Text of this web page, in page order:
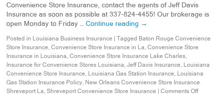
Convenience Store Insurance, contact the agents of Jeff Davis
Insurance as soon as possible at 337-824-4455! Our brokerage is
open Monday to Friday …Continue reading →
Posted in Louisiana Business Insurance Tagged Baton Rouge Convenience
Store Insurance,Convenience Store Insurance in La,Convenience Store
Insurance in Louisiana,Convenience Store Insurance Lake Charles,
Insurance for Convenience Stores Louisiana,Jeff Davis Insurance, Louisiana
Convenience Store Insurance, Louisiana Gas Station Insurance, Louisiana
Gas Station Insurance Policy, New Orleans Convenience Store Insurance
Shreveport La,Shreveport Convenience Store Insurance Comments Off